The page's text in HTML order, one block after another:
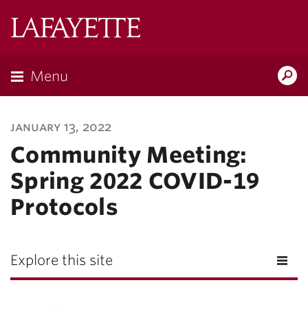
Menu
january 13, 2022
Community Meeting:
Spring 2022 COVID-19
Protocols
Explore this site